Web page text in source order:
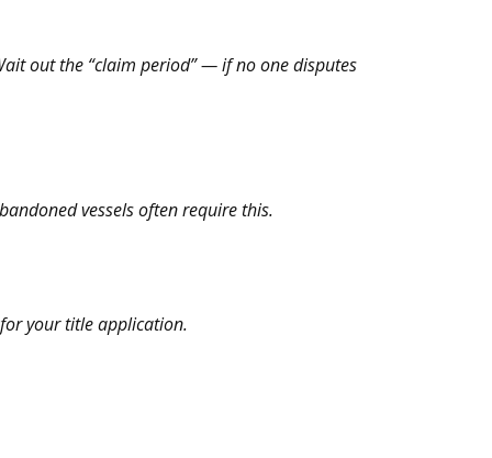
out the “claim period” — if no one disputes
vessels often require this.
your title application.